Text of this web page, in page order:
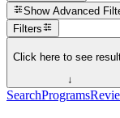
Show Advanced
Filters
Click here to see
↓
SearchPrograms